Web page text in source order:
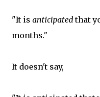
"It is anticipatedthat
months."
It doesn't say,